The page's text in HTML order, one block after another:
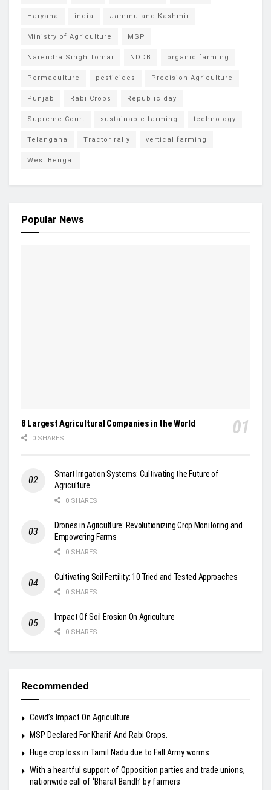
Haryana india Jammu and Kashmir
Ministry of Agriculture MSP
Narendra Singh Tomar NDDB organic farming
Permaculture pesticides Precision Agriculture
Punjab Rabi Crops Republic day
Supreme Court sustainable farming technology
Telangana Tractor rally vertical farming
West Bengal
Popular News
8 Largest Agricultural Companies in the World
0 SHARES
Smart Irrigation Systems: Cultivating the Future of
Agriculture
0 SHARES
Drones in Agriculture: Revolutionizing Crop Monitoring and
Empowering Farms
0 SHARES
Cultivating Soil Fertility: 10 Tried and Tested Approaches
0 SHARES
Impact Of Soil Erosion On Agriculture
0 SHARES
Recommended
Covid’s Impact On Agriculture.
MSP Declared For Kharif And Rabi Crops.
Huge crop loss in Tamil Nadu due to Fall Army worms
With a heartful support of Opposition parties and trade unions,
nationwide call of ‘Bharat Bandh’ by farmers